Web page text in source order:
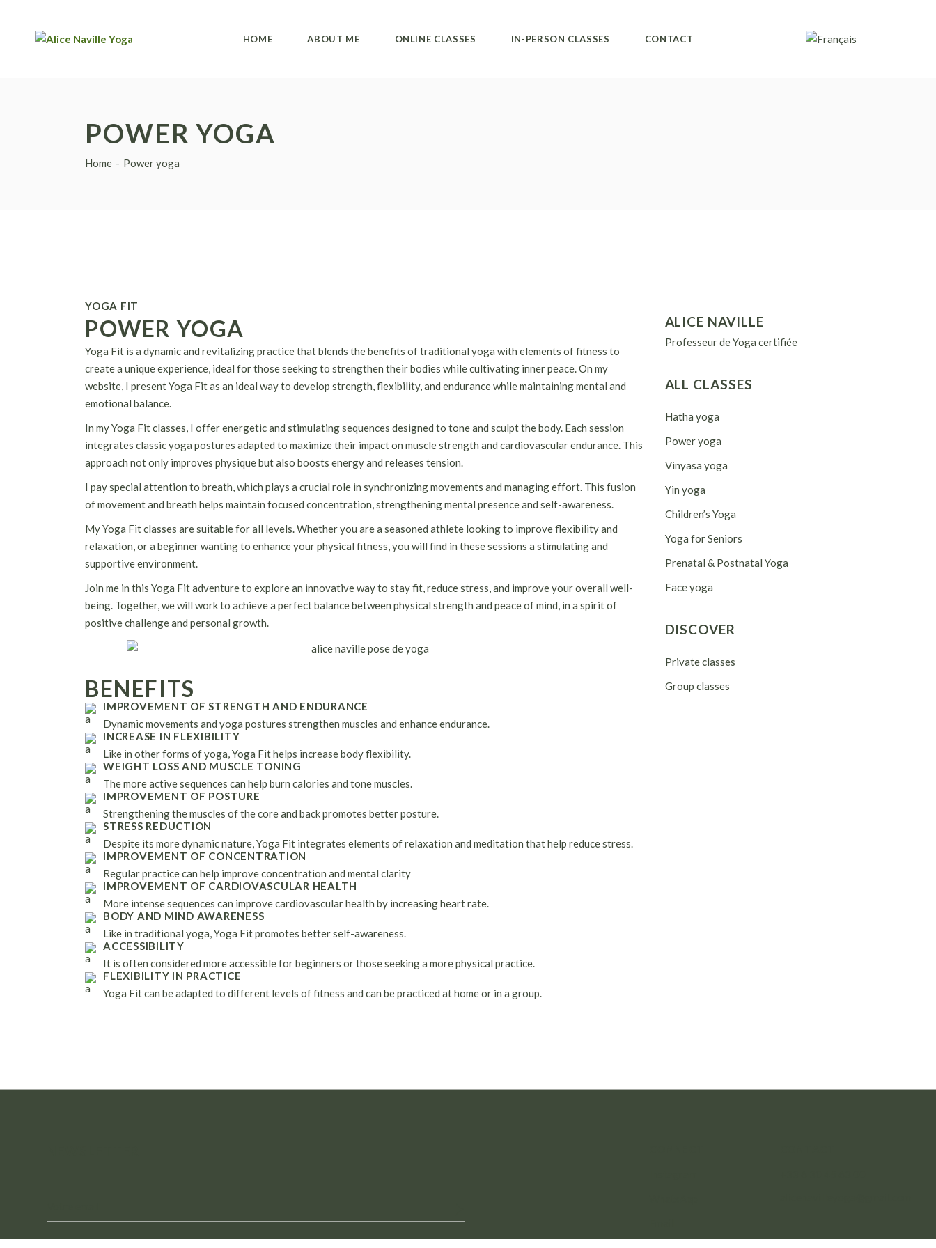
HOME ABOUT ME ONLINE CLASSES IN-PERSON CLASSES CONTACT
Private classes
Alvanda studio
POWER YOGA
Home Power yoga
YOGA FIT
POWER YOGA
Yoga Fit is a dynamic and revitalizing practice that blends the benefits of traditional yoga with elements of fitness to
create a unique experience, ideal for those seeking to strengthen their bodies while cultivating inner peace. On my
website, I present Yoga Fit as an ideal way to develop strength, flexibility, and endurance while maintaining mental and
emotional balance.
In my Yoga Fit classes, I offer energetic and stimulating sequences designed to tone and sculpt the body. Each session
integrates classic yoga postures adapted to maximize their impact on muscle strength and cardiovascular endurance. This
approach not only improves physique but also boosts energy and releases tension.
I pay special attention to breath, which plays a crucial role in synchronizing movements and managing effort. This fusion
of movement and breath helps maintain focused concentration, strengthening mental presence and self-awareness.
My Yoga Fit classes are suitable for all levels. Whether you are a seasoned athlete looking to improve flexibility and
relaxation, or a beginner wanting to enhance your physical fitness, you will find in these sessions a stimulating and
supportive environment.
Join me in this Yoga Fit adventure to explore an innovative way to stay fit, reduce stress, and improve your overall well-
being. Together, we will work to achieve a perfect balance between physical strength and peace of mind, in a spirit of
positive challenge and personal growth.
BENEFITS
IMPROVEMENT OF STRENGTH AND ENDURANCE
Dynamic movements and yoga postures strengthen muscles and enhance endurance.
INCREASE IN FLEXIBILITY
Like in other forms of yoga, Yoga Fit helps increase body flexibility.
WEIGHT LOSS AND MUSCLE TONING
The more active sequences can help burn calories and tone muscles.
IMPROVEMENT OF POSTURE
Strengthening the muscles of the core and back promotes better posture.
STRESS REDUCTION
Despite its more dynamic nature, Yoga Fit integrates elements of relaxation and meditation that help reduce stress.
IMPROVEMENT OF CONCENTRATION
Regular practice can help improve concentration and mental clarity
IMPROVEMENT OF CARDIOVASCULAR HEALTH
More intense sequences can improve cardiovascular health by increasing heart rate.
BODY AND MIND AWARENESS
Like in traditional yoga, Yoga Fit promotes better self-awareness.
ACCESSIBILITY
It is often considered more accessible for beginners or those seeking a more physical practice.
FLEXIBILITY IN PRACTICE
Yoga Fit can be adapted to different levels of fitness and can be practiced at home or in a group.
ALICE NAVILLE
Professeur de Yoga certifiée
ALL CLASSES
Hatha yoga
Power yoga
Vinyasa yoga
Yin yoga
Children’s Yoga
Yoga for Seniors
Prenatal & Postnatal Yoga
Face yoga
DISCOVER
Private classes
Group classes